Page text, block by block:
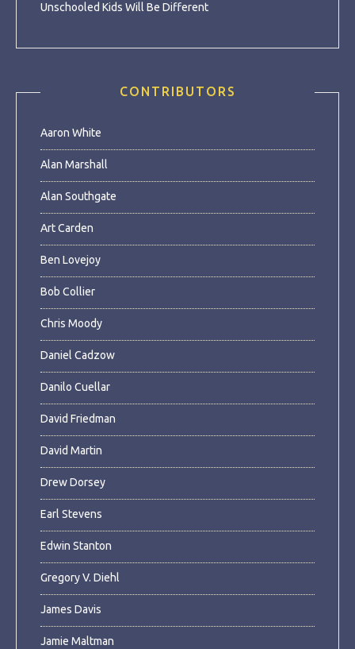
Unschooled Kids Will Be Different
CONTRIBUTORS
Aaron White
Alan Marshall
Alan Southgate
Art Carden
Ben Lovejoy
Bob Collier
Chris Moody
Daniel Cadzow
Danilo Cuellar
David Friedman
David Martin
Drew Dorsey
Earl Stevens
Edwin Stanton
Gregory V. Diehl
James Davis
Jamie Maltman